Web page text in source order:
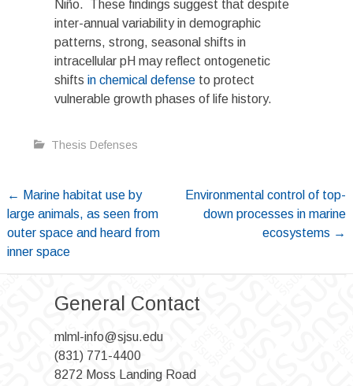
Niño. These findings suggest that despite
inter-annual variability in demographic
patterns, strong, seasonal shifts in
intracellular pH may reflect ontogenetic
shifts in chemical defense to protect
vulnerable growth phases of life history.
Thesis Defenses
Post
navigation
← Marine habitat use by
large animals, as seen from
outer space and heard from
inner space
Environmental control of top-
down processes in marine
ecosystems →
General Contact
mlml-info@sjsu.edu
(831) 771-4400
8272 Moss Landing Road